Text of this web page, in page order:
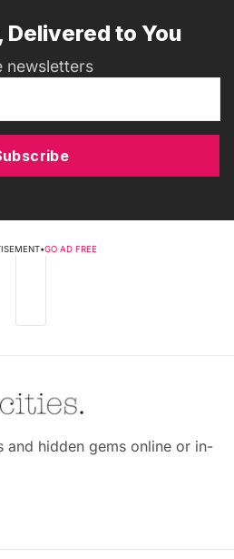
to You
newsletters
•GO AD FREE
and hidden gems online or in-